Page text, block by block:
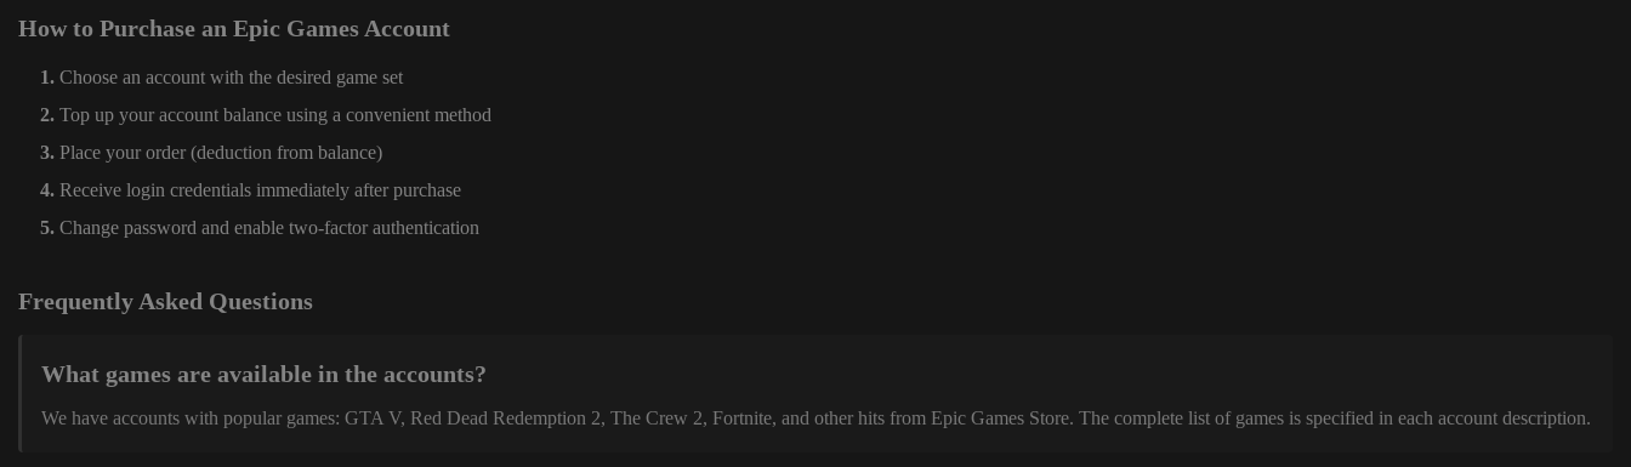
How to Purchase an Epic Games Account
Choose an account with the desired game set
Top up your account balance using a convenient method
Place your order (deduction from balance)
Receive login credentials immediately after purchase
Change password and enable two-factor authentication
Frequently Asked Questions
What games are available in the accounts?
We have accounts with popular games: GTA V, Red Dead Redemption 2, The Crew 2, Fortnite, and other hits from Epic Games Store. The complete list of games is specified in each account description.